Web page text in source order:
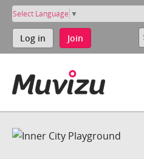
Select Language ▼
Log in Join